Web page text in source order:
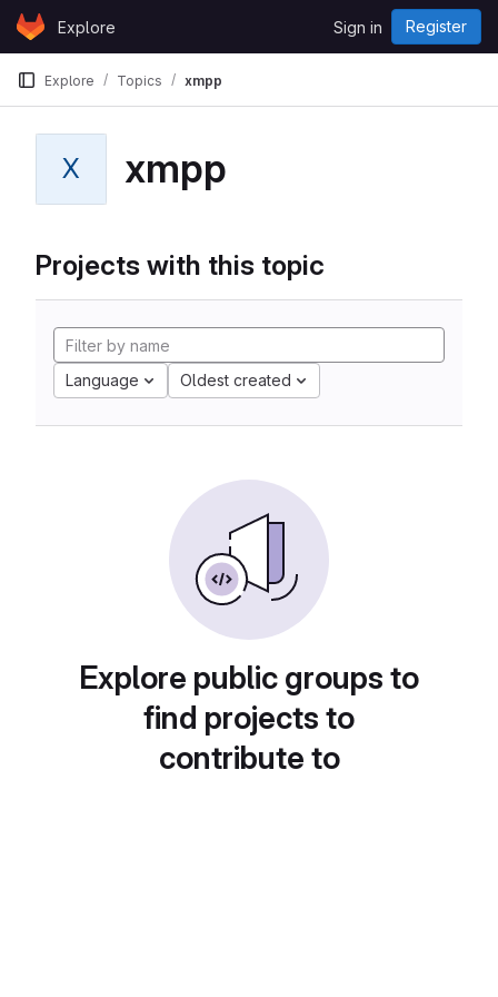
Skip to content
GitLabExplore Sign in Register
Explore Topics xmpp
X xmpp
Projects with this topic
Language Oldest created
Explore public groups to
find projects to
contribute to